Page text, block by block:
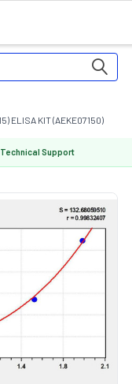
ELISA KIT (AEKE07150)
Support